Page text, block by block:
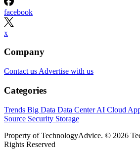
facebook
x
Company
Contact us Advertise with us
Categories
Trends Big Data Data CenterAI Cloud
Source Security Storage
Property of TechnologyAdvice. © 2026
Rights Reserved